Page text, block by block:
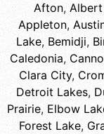
Afton, Albert
Appleton,
Lake, Bemidji,
Caledonia,
Clara City,
Detroit Lakes,
Prairie, Elbow
Forest Lake,